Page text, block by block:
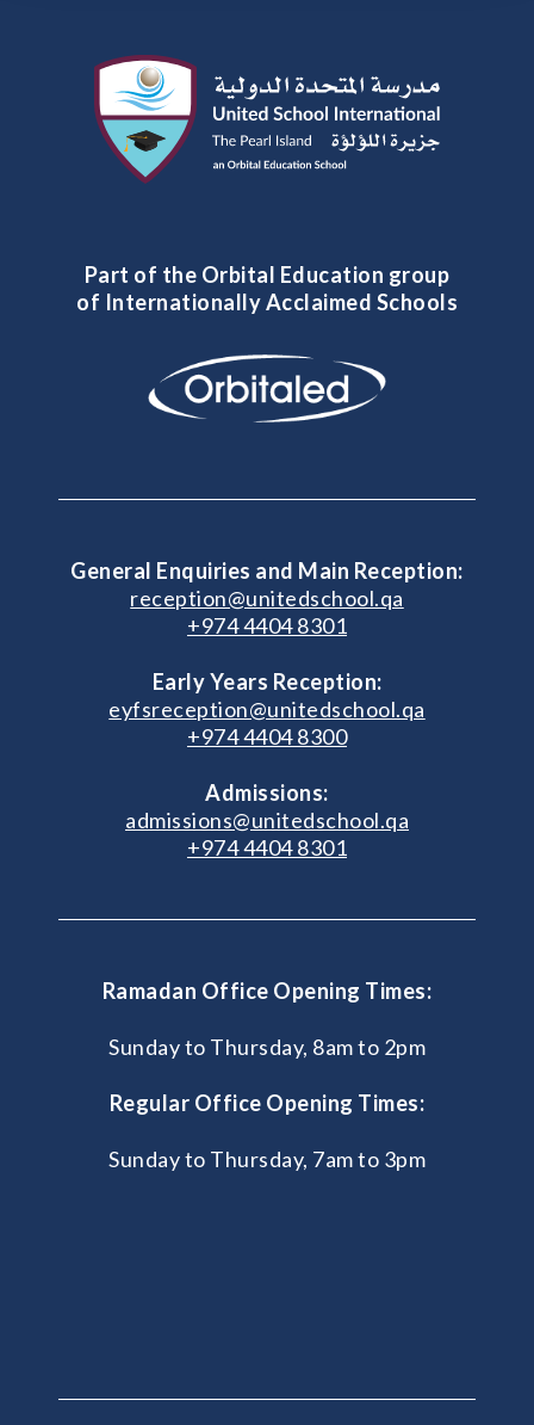
Part of the Orbital Education group
of Internationally Acclaimed Schools
General Enquiries and Main Reception:
reception@unitedschool.qa
+974 4404 8301
Early Years Reception:
eyfsreception@unitedschool.qa
+974 4404 8300
Admissions:
admissions@unitedschool.qa
+974 4404 8301
Ramadan Office Opening Times:
Sunday to Thursday, 8am to 2pm
Regular Office Opening Times:
Sunday to Thursday, 7am to 3pm